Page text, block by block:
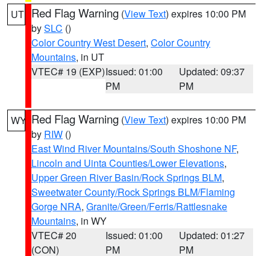
UT Red Flag Warning (View Text) expires 10:00 PM
bySLC ()
Color Country West Desert, Color Country
Mountains, in UT
VTEC# 19 (EXP)Issued: 01:00
PM
Updated: 09:37
PM
WY Red Flag Warning (View Text) expires 10:00 PM
by RIW ()
East Wind River Mountains/South Shoshone NF,
Lincoln and Uinta Counties/Lower Elevations,
Upper Green River Basin/Rock Springs BLM,
Sweetwater County/Rock Springs BLM/Flaming
Gorge NRA, Granite/Green/Ferris/Rattlesnake
Mountains, in WY
VTEC# 20
(CON)
Issued: 01:00
PM
Updated: 01:27
PM